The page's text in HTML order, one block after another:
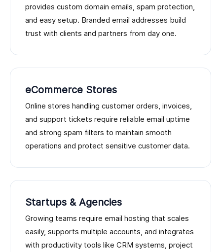
provides custom domain emails, spam protection,
and easy setup. Branded email addresses build
trust with clients and partners from day one.
eCommerce Stores
Online stores handling customer orders, invoices,
and support tickets require reliable email uptime
and strong spam filters to maintain smooth
operations and protect sensitive customer data.
Startups & Agencies
Growing teams require email hosting that scales
easily, supports multiple accounts, and integrates
with productivity tools like CRM systems, project